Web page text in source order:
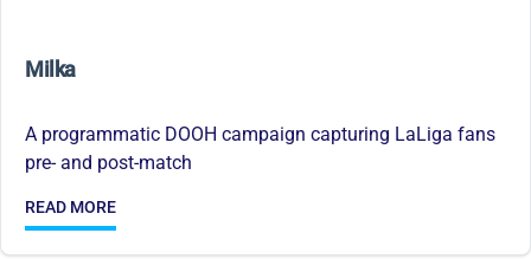
Milka
A programmatic DOOH campaign capturing LaLiga fans
pre- and post-match
READ MORE